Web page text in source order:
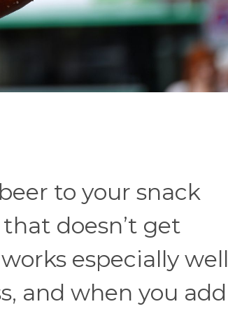
to your snack
doesn’t get
especially well
and when you add